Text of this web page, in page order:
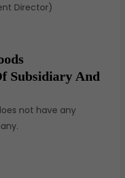
Director)
Subsidiary And
not have any